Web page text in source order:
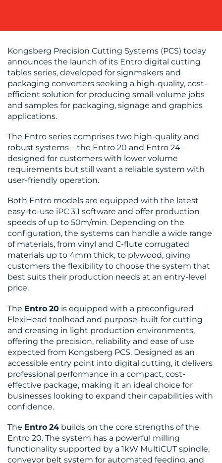
BLOG
MEDIA
CENTRE
RESOURCES
CONTACT
US
Kongsberg Precision Cutting Systems (PCS) today
announces the launch of its Entro digital cutting
tables series, developed for signmakers and
packaging converters seeking a high-quality, cost-
efficient solution for producing small-volume jobs
and samples for packaging, signage and graphics
applications.
The Entro series comprises two high-quality and
robust systems – the Entro 20 and Entro 24 –
designed for customers with lower volume
requirements but still want a reliable system with
user-friendly operation.
Both Entro models are equipped with the latest
easy-to-use iPC 3.1 software and offer production
speeds of up to 50m/min. Depending on the
configuration, the systems can handle a wide range
of materials, from vinyl and C-flute corrugated
materials up to 4mm thick, to plywood, giving
customers the flexibility to choose the system that
best suits their production needs at an entry-level
price.
The Entro 20 is equipped with a preconfigured
FlexiHead toolhead and purpose-built for cutting
and creasing in light production environments,
offering the precision, reliability and ease of use
expected from Kongsberg PCS. Designed as an
accessible entry point into digital cutting, it delivers
professional performance in a compact, cost-
effective package, making it an ideal choice for
businesses looking to expand their capabilities with
confidence.
The Entro 24 builds on the core strengths of the
Entro 20. The system has a powerful milling
functionality supported by a 1kW MultiCUT spindle,
conveyor belt system for automated feeding, and